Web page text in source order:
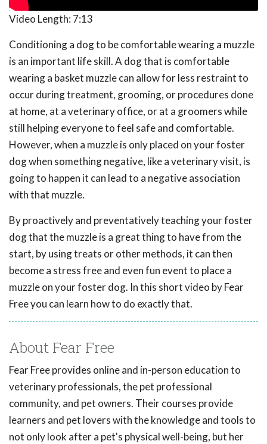
Video Length: 7:13
Conditioning a dog to be comfortable wearing a muzzle
is an important life skill. A dog that is comfortable
wearing a basket muzzle can allow for less restraint to
occur during treatment, grooming, or procedures done
at home, at a veterinary office, or at a groomers while
still helping everyone to feel safe and comfortable.
However, when a muzzle is only placed on your foster
dog when something negative, like a veterinary visit, is
going to happen it can lead to a negative association
with that muzzle.
By proactively and preventatively teaching your foster
dog that the muzzle is a great thing to have from the
start, by using treats or other methods, it can then
become a stress free and even fun event to place a
muzzle on your foster dog. In this short video by Fear
Free you can learn how to do exactly that.
About Fear Free
Fear Free provides online and in-person education to
veterinary professionals, the pet professional
community, and pet owners. Their courses provide
learners and pet lovers with the knowledge and tools to
not only look after a pet's physical well-being, but her